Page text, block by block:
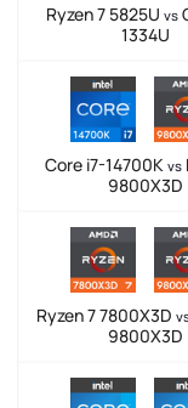
Ryzen 7 5825U vs
1334U
Core i7-14700K vs
9800X3D
Ryzen 7 7800X3D
9800X3D